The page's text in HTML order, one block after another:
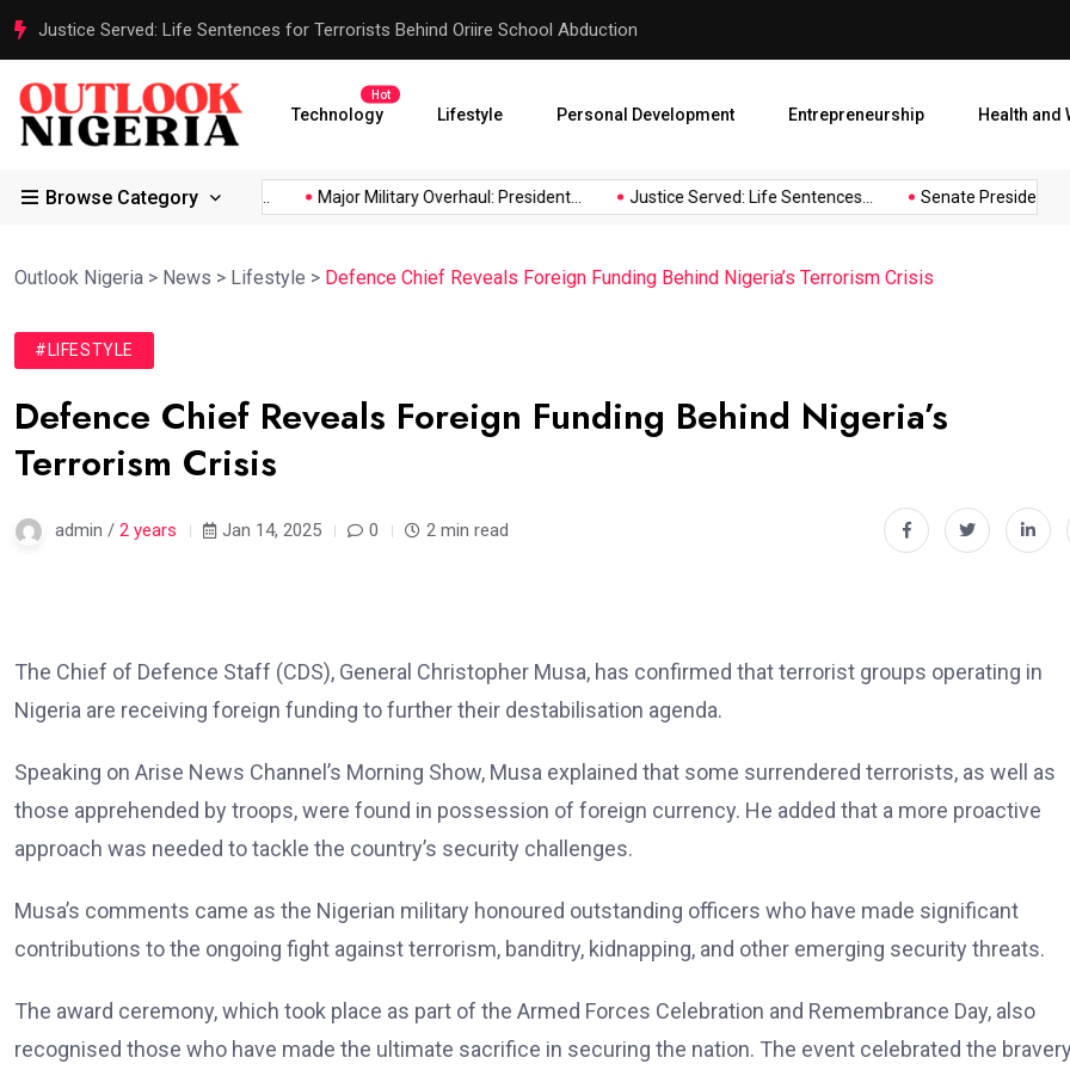
Justice Served: Life Sentences for Terrorists Behind Oriire School Abduction
Technology
Hot
Lifestyle Personal Development Entrepreneurship Health and
Browse Category
Reps Order IGP to... Major Military Overhaul: President... Justice Served: Life Sentences... Senate President
Outlook Nigeria > News > Lifestyle > Defence Chief Reveals Foreign Funding Behind Nigeria’s Terrorism Crisis
#LIFESTYLE
Defence Chief Reveals Foreign Funding Behind Nigeria’s
Terrorism Crisis
admin / 2 years Jan 14, 2025 0 2 min read
The Chief of Defence Staff (CDS), General Christopher Musa, has confirmed that terrorist groups operating in
Nigeria are receiving foreign funding to further their destabilisation agenda.
Speaking on Arise News Channel’s Morning Show, Musa explained that some surrendered terrorists, as well as
those apprehended by troops, were found in possession of foreign currency. He added that a more proactive
approach was needed to tackle the country’s security challenges.
Musa’s comments came as the Nigerian military honoured outstanding officers who have made significant
contributions to the ongoing fight against terrorism, banditry, kidnapping, and other emerging security threats.
The award ceremony, which took place as part of the Armed Forces Celebration and Remembrance Day, also
recognised those who have made the ultimate sacrifice in securing the nation. The event celebrated the